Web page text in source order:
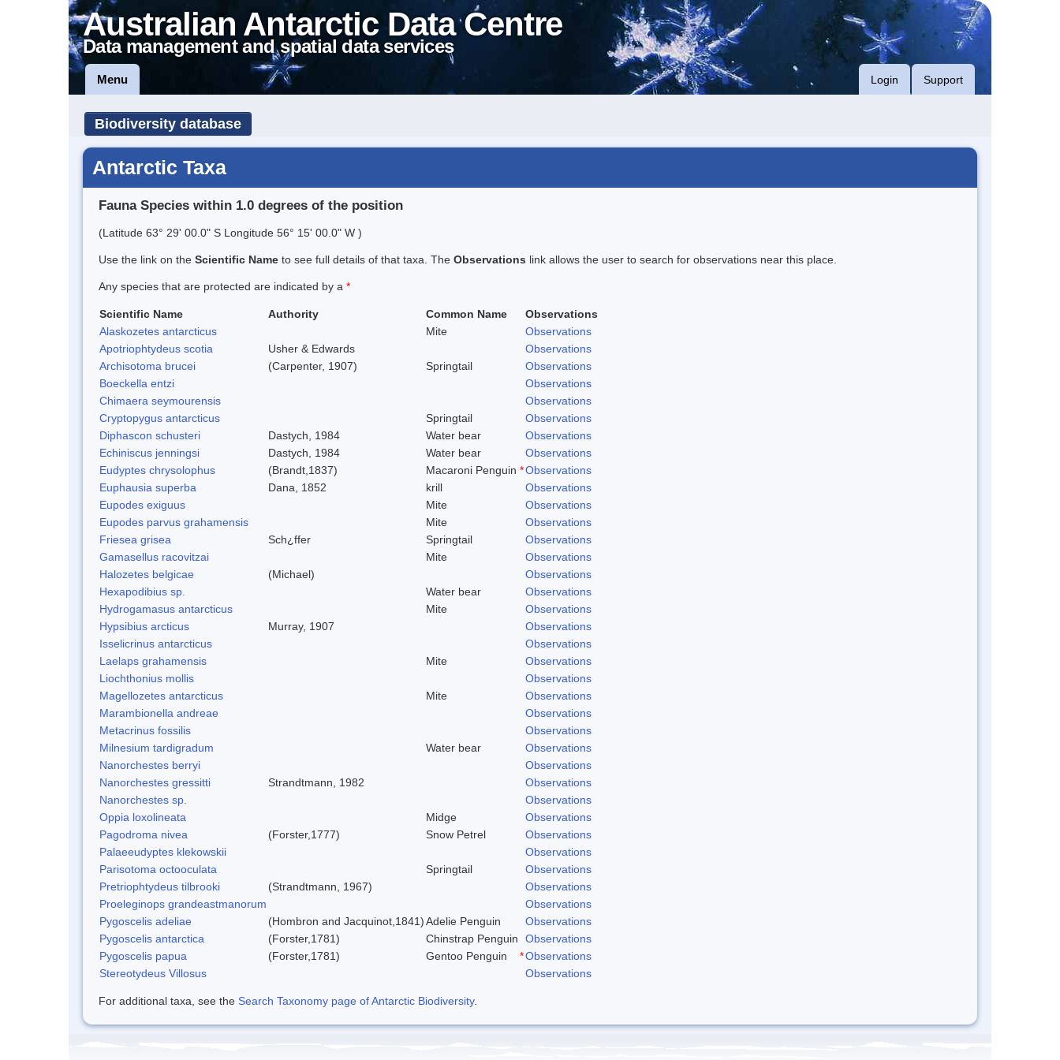
Australian Antarctic Data Centre
Data management and spatial data services
Menu Login Support
Biodiversity database
Antarctic Taxa
Fauna Species within 1.0 degrees of the position
(Latitude 63° 29' 00.0" S Longitude 56° 15' 00.0" W )
Use the link on the Scientific Name to see full details of that taxa. The Observations link allows the user to search for observations near this place.
Any species that are protected are indicated by a *
Scientific Name Authority Common Name
Observations
Alaskozetes antarcticus
Mite
Observations
Apotriophtydeus scotia
Usher & Edwards
Observations
Archisotoma brucei
(Carpenter, 1907) Springtail
Observations
Boeckella entzi
Observations
Chimaera seymourensis
Observations
Cryptopygus antarcticus
Springtail
Observations
Diphascon schusteri
Dastych, 1984 Water bear
Observations
Echiniscus jenningsi
Dastych, 1984 Water bear
Observations
Eudyptes chrysolophus
(Brandt,1837) Macaroni Penguin *Observations
Euphausia superba
Dana, 1852 krill
Observations
Eupodes exiguus
Mite
Observations
Eupodes parvus grahamensis
Mite
Observations
Friesea grisea
Sch¿ffer Springtail
Observations
Gamasellus racovitzai
Mite
Observations
Halozetes belgicae
(Michael)
Observations
Hexapodibius sp.
Water bear
Observations
Hydrogamasus antarcticus
Mite
Observations
Hypsibius arcticus
Murray, 1907
Observations
Isselicrinus antarcticus
Observations
Laelaps grahamensis
Mite
Observations
Liochthonius mollis
Observations
Magellozetes antarcticus
Mite
Observations
Marambionella andreae
Observations
Metacrinus fossilis
Observations
Milnesium tardigradum
Water bear
Observations
Nanorchestes berryi
Observations
Nanorchestes gressitti
Strandtmann, 1982
Observations
Nanorchestes sp.
Observations
Oppia loxolineata
Midge
Observations
Pagodroma nivea
(Forster,1777) Snow Petrel
Observations
Palaeeudyptes klekowskii
Observations
Parisotoma octooculata
Springtail
Observations
Pretriophtydeus tilbrooki
(Strandtmann, 1967)
Observations
Proeleginops grandeastmanorum
Observations
Pygoscelis adeliae
(Hombron and Jacquinot,1841)Adelie Penguin
Observations
Pygoscelis antarctica
(Forster,1781) Chinstrap Penguin
Observations
Pygoscelis papua
(Forster,1781) Gentoo Penguin *Observations
Stereotydeus Villosus
Observations
For additional taxa, see the Search Taxonomy page of Antarctic Biodiversity.